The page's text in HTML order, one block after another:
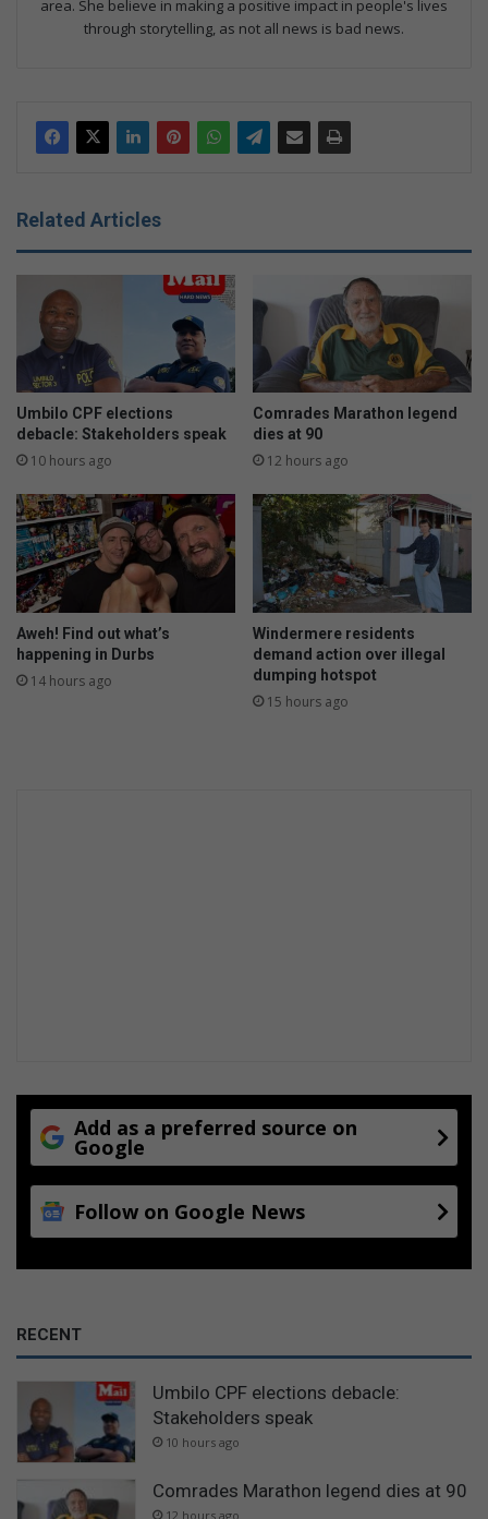
area. She believe in making a positive impact in people's lives
through storytelling, as not all news is bad news.
Related Articles
Umbilo CPF elections
debacle: Stakeholders speak
10 hours ago
Comrades Marathon legend
dies at 90
12 hours ago
Aweh! Find out what’s
happening in Durbs
14 hours ago
Windermere residents
demand action over illegal
dumping hotspot
15 hours ago
Add as a preferred source on
Google
Follow on Google News
RECENT
Umbilo CPF elections debacle:
Stakeholders speak
10 hours ago
Comrades Marathon legend dies at 90
12 hours ago